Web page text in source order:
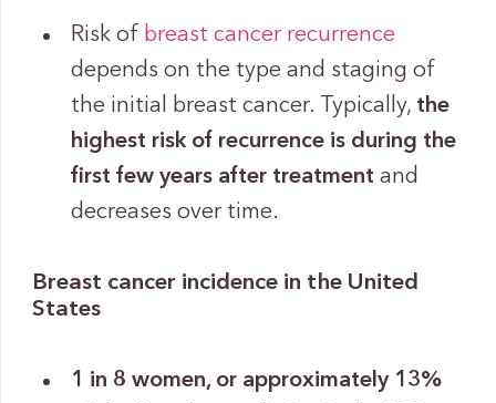
Risk of breast cancer recurrence
depends on the type and staging of
the initial breast cancer. Typically, the
highest risk of recurrence is during the
first few years after treatment and
decreases over time.
Breast cancer incidence in the United
States
1 in 8 women, or approximately 13%